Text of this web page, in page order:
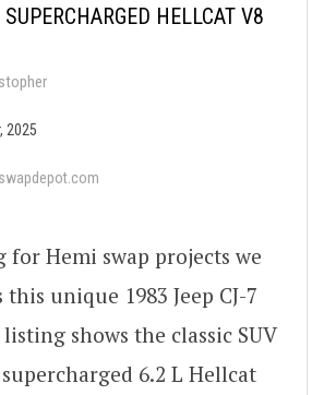
HELLCAT V8
2025
for Hemi swap projects we
unique 1983 Jeep CJ-7
listing shows the classic SUV
6.2 L Hellcat